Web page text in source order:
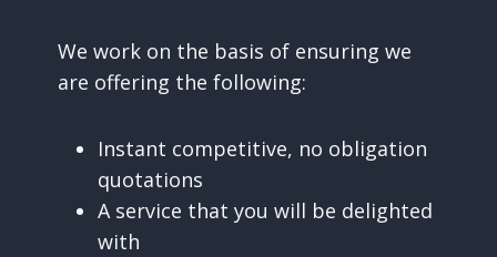
We work on the basis of ensuring we
are offering the following:
Instant competitive, no obligation
quotations
A service that you will be delighted
with